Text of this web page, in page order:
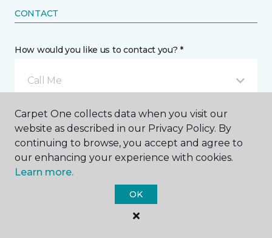
CONTACT
How would you like us to contact you? *
Call Me
Phone number *
Carpet One collects data when you visit our
website as described in our Privacy Policy. By
continuing to browse, you accept and agree to
our enhancing your experience with cookies.
Learn more.
OK